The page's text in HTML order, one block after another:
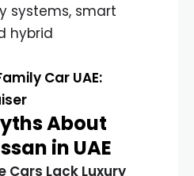
systems, smart
hybrid
Car UAE:
About
in UAE
Cars Lack Luxury